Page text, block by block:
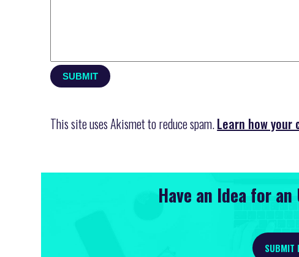
This site uses Akismet to reduce spam.Learn how
Have an Idea for
SUBMIT